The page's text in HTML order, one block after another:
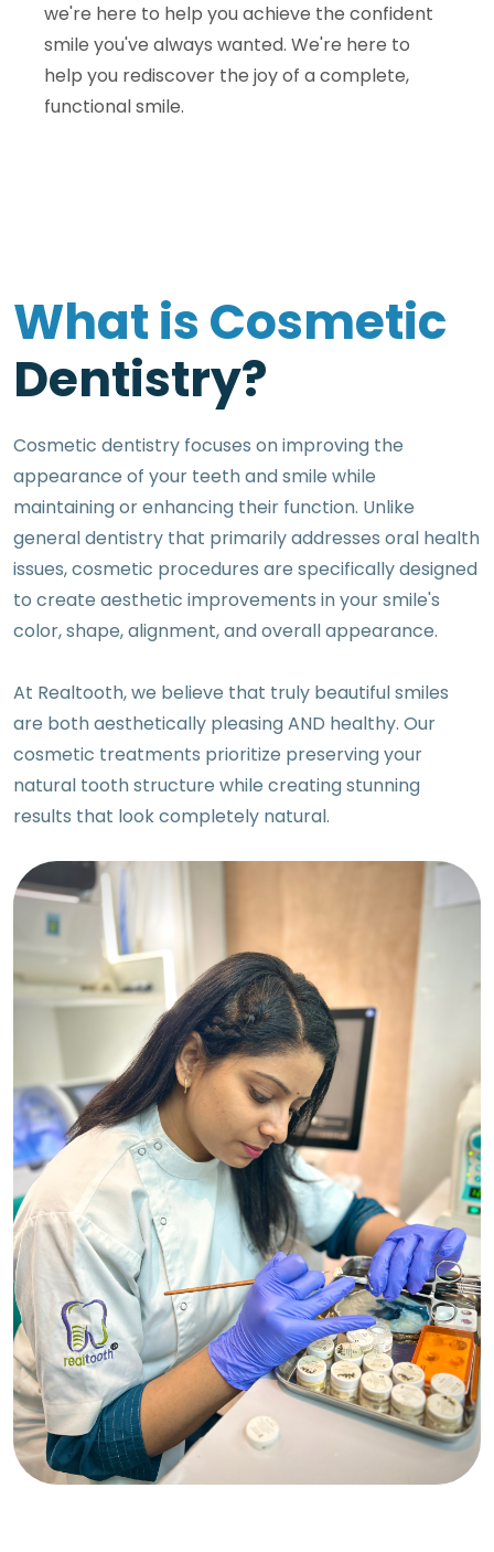
we're here to help you achieve the confident
smile you've always wanted. We're here to
help you rediscover the joy of a complete,
functional smile.
WhatisCosmetic
Dentistry?
Cosmetic dentistry focuses on improving the
appearance of your teeth and smile while
maintaining or enhancing their function. Unlike
general dentistry that primarily addresses oral health
issues, cosmetic procedures are specifically designed
to create aesthetic improvements in your smile's
color, shape, alignment, and overall appearance.
At Realtooth, we believe that truly beautiful smiles
are both aesthetically pleasing AND healthy. Our
cosmetic treatments prioritize preserving your
natural tooth structure while creating stunning
results that look completely natural.